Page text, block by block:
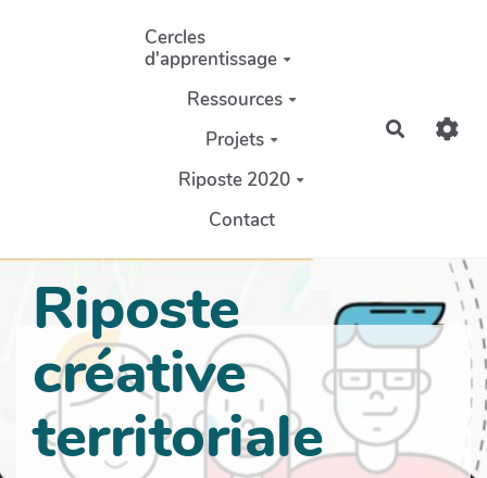
Aller au contenu principal
Cercles
d'apprentissage
Ressources
Projets
Riposte 2020
Contact
Riposte
créative
territoriale